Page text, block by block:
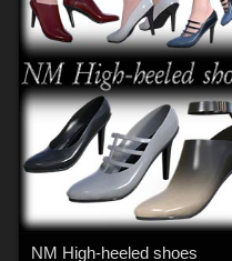
NM High-heeled shoes